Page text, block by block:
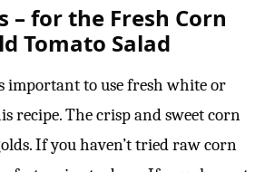
– for the Fresh Corn
Tomato Salad
important to use fresh white or
recipe. The crisp and sweet corn
If you haven’t tried raw corn